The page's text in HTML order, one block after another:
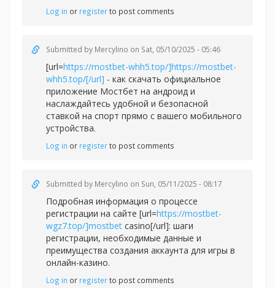
Log in or registerto post comments
Submitted by Mercylino on Sat, 05/10/2025 - 05:46
[url=https://mostbet-whh5.top/]https://mostbet-
whh5.top/[/url] - как скачать официальное
приложение Мостбет на андроид и
наслаждайтесь удобной и безопасной
ставкой на спорт прямо с вашего мобильного
устройства.
Log in or registerto post comments
Submitted by Mercylino on Sun, 05/11/2025 - 08:17
Подробная информация о процессе
регистрации на сайте [url=https://mostbet-
wgz7.top/]mostbet casino[/url]: шаги
регистрации, необходимые данные и
преимущества создания аккаунта для игры в
онлайн-казино.
Log in or registerto post comments